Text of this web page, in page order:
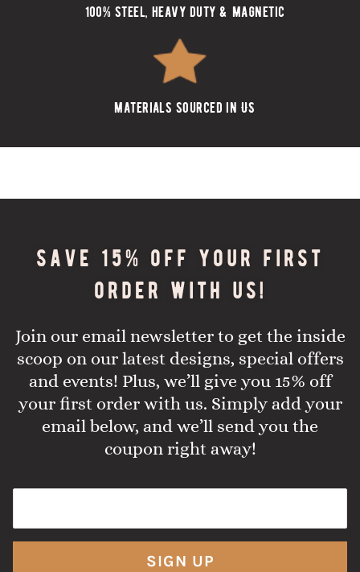
100% steel, heavy duty & magnetic
materials sourced in US
Save 15% off your first
order with us!
Join our email newsletter to get the inside
scoop on our latest designs, special offers
and events! Plus, we’ll give you 15% off
your first order with us. Simply add your
email below, and we’ll send you the
coupon right away!
SIGN UP